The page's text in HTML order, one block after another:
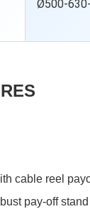
Ø500-
cable reel
pay-off